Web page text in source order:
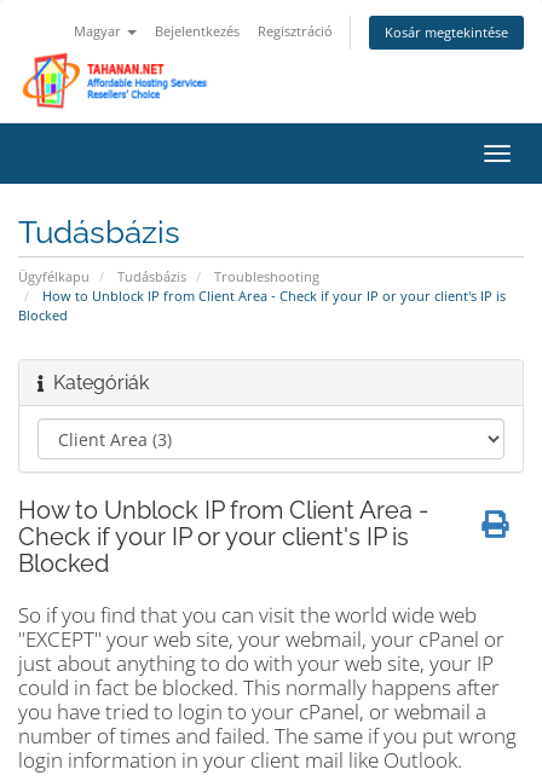
Magyar Bejelentkezés Regisztráció Kosár megtekintése
a
Tudásbázis
Ügyfélkapu Tudásbázis
Troubleshooting
How to Unblock IP from Client Area - Check if your IP or your client's IP is
Blocked
Kategóriák
How to Unblock IP from Client Area -
Check if your IP or your client's IP is
Blocked
So if you find that you can visit the world wide web
"EXCEPT" your web site, your webmail, your cPanel or
just about anything to do with your web site, your IP
could in fact be blocked. This normally happens after
you have tried to login to your cPanel, or webmail a
number of times and failed. The same if you put wrong
login information in your client mail like Outlook.